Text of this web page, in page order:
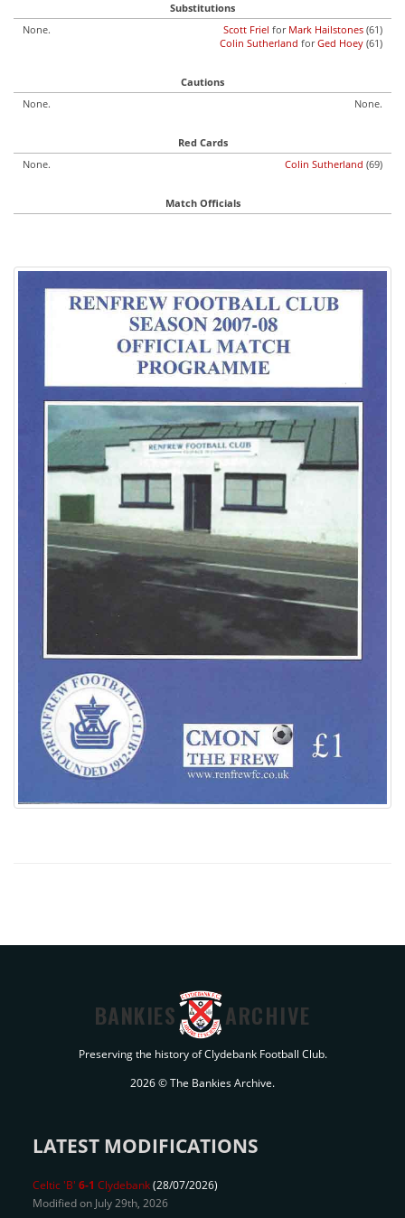
Substitutions
None.
Scott Friel for Mark Hailstones (61)
Colin Sutherland forGed Hoey (61)
Cautions
None.
None.
Red Cards
None.
Colin Sutherland (69)
Match Officials
BANKIES ARCHIVE
Preserving the history of Clydebank Football Club.
2026 © The Bankies Archive.
LATEST MODIFICATIONS
Celtic 'B' 6-1 Clydebank(28/07/2026)
Modified on July 29th, 2026